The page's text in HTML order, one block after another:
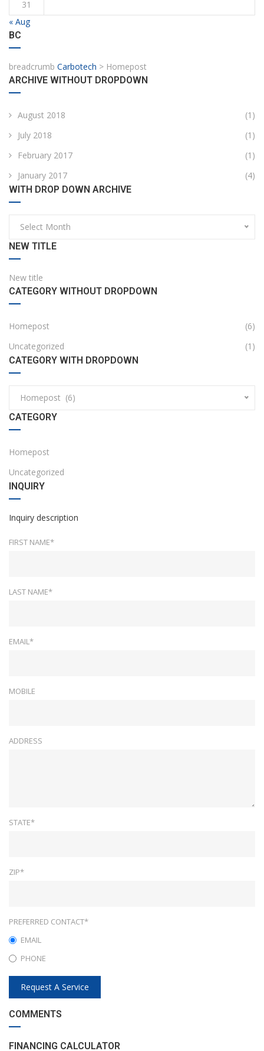
31
« Aug
BC
breadcrumb Carbotech > Homepost
ARCHIVE WITHOUT DROPDOWN
August 2018
(1)
July 2018
(1)
February 2017
(1)
January 2017
(4)
WITH DROP DOWN ARCHIVE
Select Month
NEW TITLE
New title
CATEGORY WITHOUT DROPDOWN
Homepost
(6)
Uncategorized
(1)
CATEGORY WITH DROPDOWN
Homepost (6)
CATEGORY
Homepost
Uncategorized
INQUIRY
Inquiry description
FIRST NAME*
LAST NAME*
EMAIL*
MOBILE
ADDRESS
STATE*
ZIP*
PREFERRED CONTACT*
EMAIL
PHONE
Request A Service
COMMENTS
FINANCING CALCULATOR